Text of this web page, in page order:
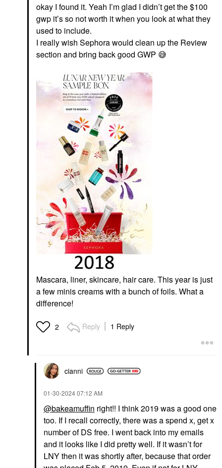
okay I found it. Yeah I’m glad I didn’t get the $100
gwp it’s so not worth it when you look at what they
used to include.
I really wish Sephora would clean up the Review
section and bring back good GWP 😅
Mascara, liner, skincare, hair care. This year is just
a few minis creams with a bunch of foils. What a
difference!
2 Reply 1 Reply
cianni
‎01-30-202407:12 AM
@bakeamuffin right!! I think 2019 was a good one
too. If I recall correctly, there was a spend x, get x
number of DS free. I went back into my emails
and it looks like I did pretty well. If it wasn’t for
LNY then it was shortly after, because that order